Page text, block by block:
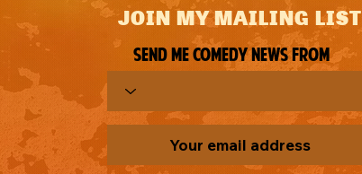
JOIN MY MAILING LIST
Send me comedy news from